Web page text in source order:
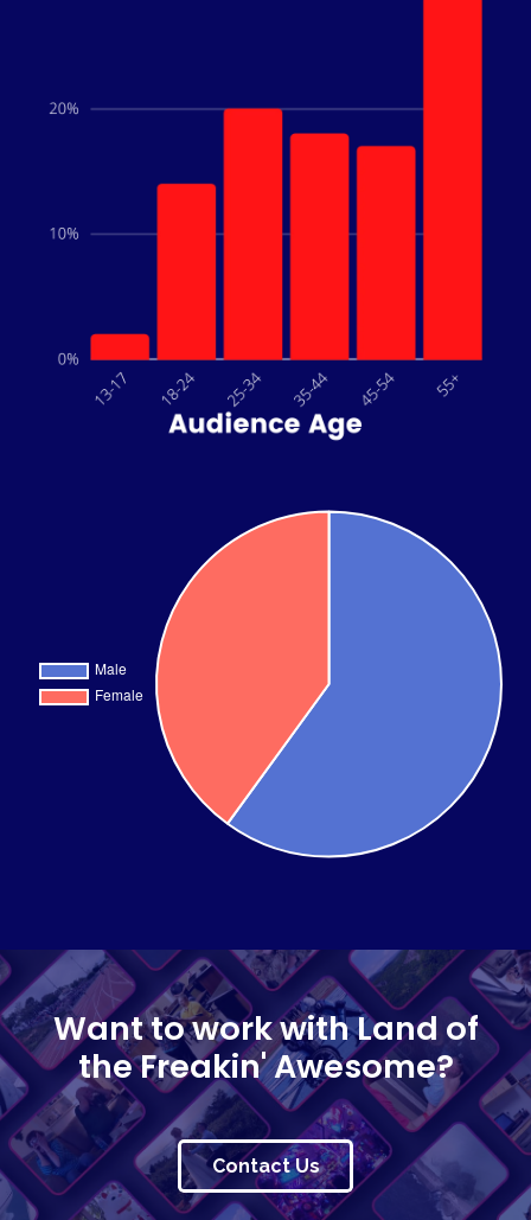
Want to work with Land of
the Freakin' Awesome?
Contact Us